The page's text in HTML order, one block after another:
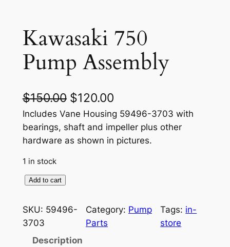
Kawasaki 750
Pump Assembly
$150.00 O
r
i
a
p
$120.00C
u
r
t
Includes Vane Housing 59496-3703 with
bearings, shaft and impeller plus other
hardware as shown in pictures.
1 in stock
w
a
Add to cart
SKU: 59496-
3703
Category: Pump
Parts
Tags: in-
store
Description